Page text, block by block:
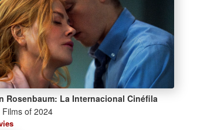
Rosenbaum: La Internacional Cinéfila
Films of 2024